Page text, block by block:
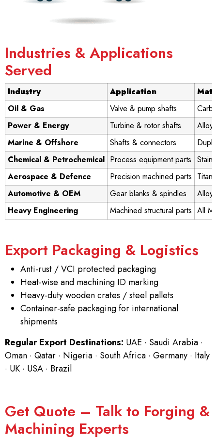
Industries & Applications
Served
Industry Application
Oil & Gas
Valve & pump shafts
Power & Energy
Turbine & rotor shafts
Alloy
Marine & Offshore
Shafts & connectors
Chemical & Petrochemical Process equipment parts
Aerospace & Defence
Precision machined parts
Automotive & OEM
Gear blanks & spindles
Alloy
Heavy Engineering
Machined structural parts All
Export Packaging & Logistics
Anti-rust / VCI protected packaging
Heat-wise and machining ID marking
Heavy-duty wooden crates / steel pallets
Container-safe packaging for international
shipments
Regular Export Destinations: UAE · Saudi Arabia ·
Oman · Qatar · Nigeria · South Africa · Germany · Italy
· UK · USA · Brazil
Get Quote – Talk to Forging &
Machining Experts